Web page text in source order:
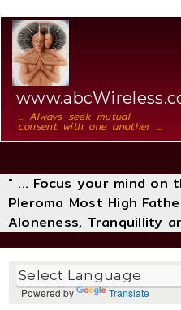
... Always seek mutual
consent with one another ...
" ... Focus your mind on
Pleroma Most High
Aloneness, Tranquillity
Powered by Translate